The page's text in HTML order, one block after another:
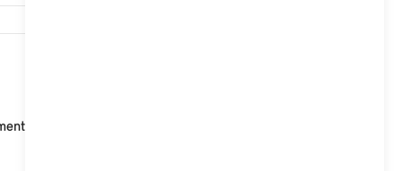
points for ISOFIX child seats, two on the rear seat